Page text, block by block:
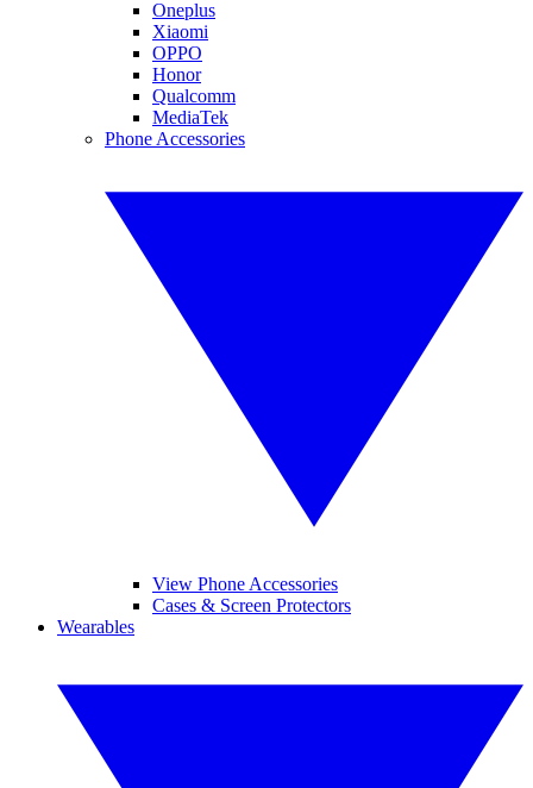
Oneplus
Xiaomi
OPPO
Honor
Qualcomm
MediaTek
Phone Accessories
View Phone Accessories
Cases & Screen Protectors
Wearables